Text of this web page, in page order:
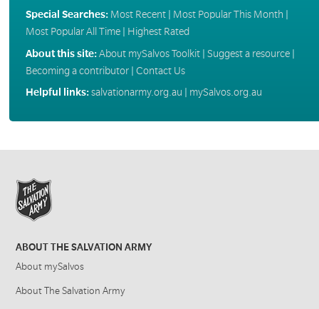
Special Searches: Most Recent| Most Popular This Month
Most Popular All Time| Highest Rated
About this site:About mySalvos Toolkit| Suggest a resource|
Becoming a contributor| Contact Us
Helpful links:salvationarmy.org.au mySalvos.org.au
ABOUT THE SALVATION ARMY
About mySalvos
About The Salvation Army